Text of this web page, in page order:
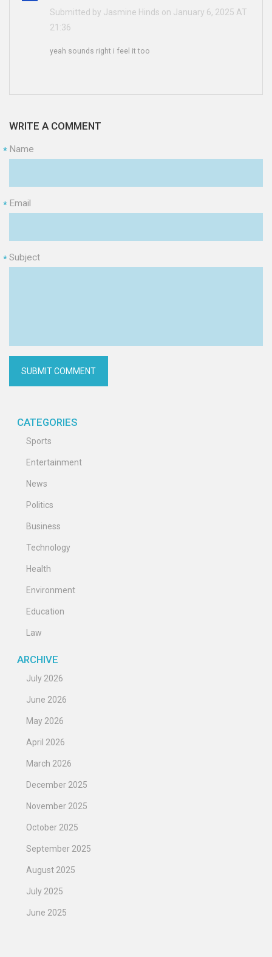
Submitted by Jasmine Hinds on January 6, 2025 AT
21:36
yeah sounds right i feel it too
WRITE A COMMENT
Name
*
Email
*
Subject
*
CATEGORIES
Sports
Entertainment
News
Politics
Business
Technology
Health
Environment
Education
Law
ARCHIVE
July 2026
June 2026
May 2026
April 2026
March 2026
December 2025
November 2025
October 2025
September 2025
August 2025
July 2025
June 2025